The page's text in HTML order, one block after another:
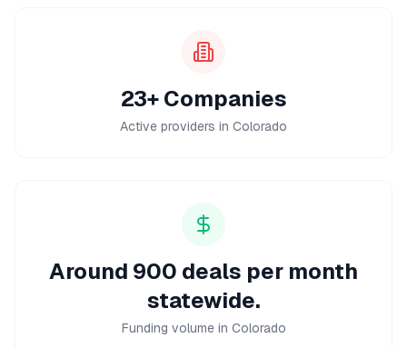
23+ Companies
Active providers in Colorado
Around 900 deals per month
statewide.
Funding volume in Colorado